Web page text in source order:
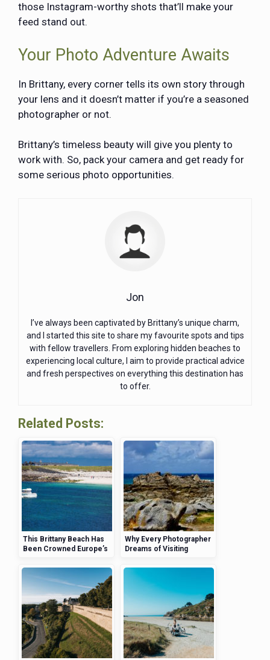
those Instagram-worthy shots that’ll make your
feed stand out.
Your Photo Adventure Awaits
In Brittany, every corner tells its own story through
your lens and it doesn’t matter if you’re a seasoned
photographer or not.
Brittany’s timeless beauty will give you plenty to
work with. So, pack your camera and get ready for
some serious photo opportunities.
Jon
I’ve always been captivated by Brittany’s unique charm,
and I started this site to share my favourite spots and tips
with fellow travellers. From exploring hidden beaches to
experiencing local culture, I aim to provide practical advice
and fresh perspectives on everything this destination has
to offer.
Related Posts:
This Brittany Beach Has
Been Crowned Europe’s
Here’s Why
Why Every Photographer
Dreams of Visiting
Coast